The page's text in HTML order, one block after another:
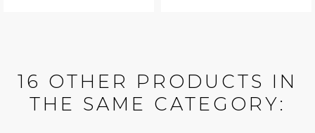
16 OTHER PRODUCTS IN
THE SAME CATEGORY: